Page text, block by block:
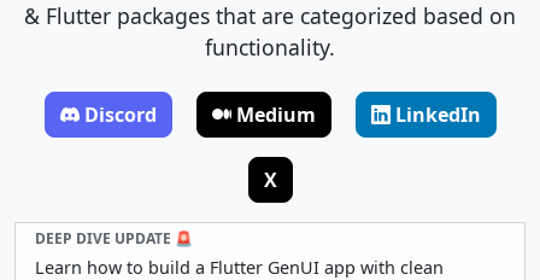
& Flutter packages that are categorized based on
functionality.
Discord Medium LinkedIn
X
DEEP DIVE UPDATE 🚨
Learn how to build a Flutter GenUI app with clean